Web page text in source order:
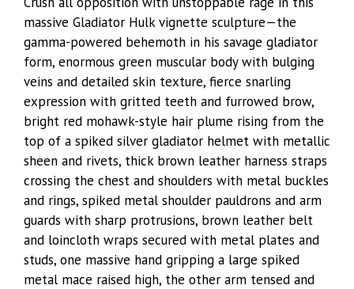
massive Gladiator Hulk vignette sculpture—the
gamma-powered behemoth in his savage gladiator
form, enormous green muscular body with bulging
veins and detailed skin texture, fierce snarling
expression with gritted teeth and furrowed brow,
bright red mohawk-style hair plume rising from the
top of a spiked silver gladiator helmet with metallic
sheen and rivets, thick brown leather harness straps
crossing the chest and shoulders with metal buckles
and rings, spiked metal shoulder pauldrons and arm
guards with sharp protrusions, brown leather belt
and loincloth wraps secured with metal plates and
studs, one massive hand gripping a large spiked
metal mace raised high, the other arm tensed and